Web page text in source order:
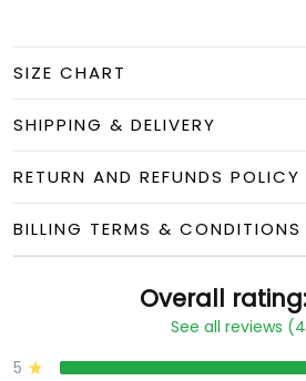
SIZE CHART
SHIPPING & DELIVERY
RETURN AND REFUNDS POLICY
BILLING TERMS & CONDITIONS
Overall
See all reviews
5